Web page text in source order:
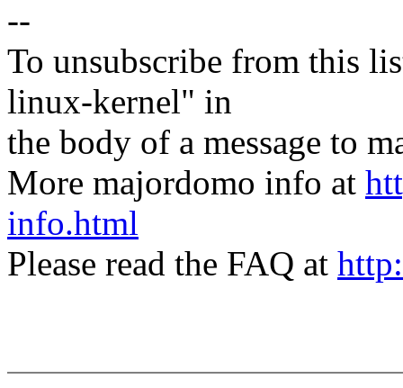
--
To unsubscribe from this
linux-kernel" in
the body of a message to
More majordomo info at
info.html
Please read the FAQ at